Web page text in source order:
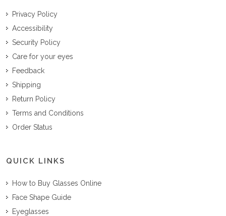
Privacy Policy
Accessibility
Security Policy
Care for your eyes
Feedback
Shipping
Return Policy
Terms and Conditions
Order Status
QUICK LINKS
How to Buy Glasses Online
Face Shape Guide
Eyeglasses